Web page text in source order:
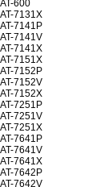
AT-600
AT-7131X
AT-7141P
AT-7141V
AT-7141X
AT-7151X
AT-7152P
AT-7152V
AT-7152X
AT-7251P
AT-7251V
AT-7251X
AT-7641P
AT-7641V
AT-7641X
AT-7642P
AT-7642V